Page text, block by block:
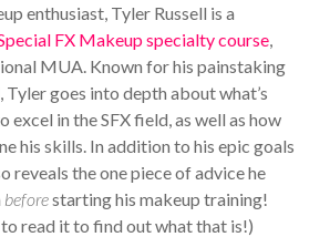
enthusiast, Tyler Russell is a
FX Makeup specialty course,
MUA. Known for his painstaking
goes into depth about what’s
excel in the SFX field, as well as how
his skills. In addition to his epic goals
reveals the one piece of advice he
beforestarting his makeup training!
to read it to find out what that is!)